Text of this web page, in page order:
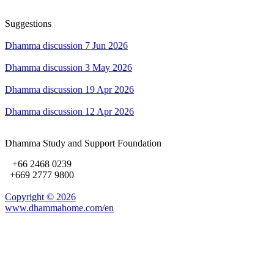
Suggestions
Dhamma discussion 7 Jun 2026
Dhamma discussion 3 May 2026
Dhamma discussion 19 Apr 2026
Dhamma discussion 12 Apr 2026
Dhamma Study and Support Foundation
+66 2468 0239
+669 2777 9800
Copyright © 2026
www.dhammahome.com/en